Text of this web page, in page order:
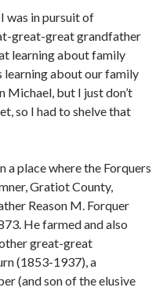
was in pursuit of
great-great grandfather
learning about family
learning about our family
Michael, but I just don’t
so I had to shelve that
a place where the Forquers
Gratiot County,
Reason M. Forquer
He farmed and also
great-great
(1853-1937), a
(and son of the elusive